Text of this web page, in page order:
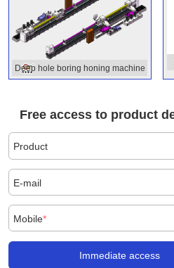
Deep hole boring honing machine
Free access to product
Product
E-mail
Mobile*
Immediate access